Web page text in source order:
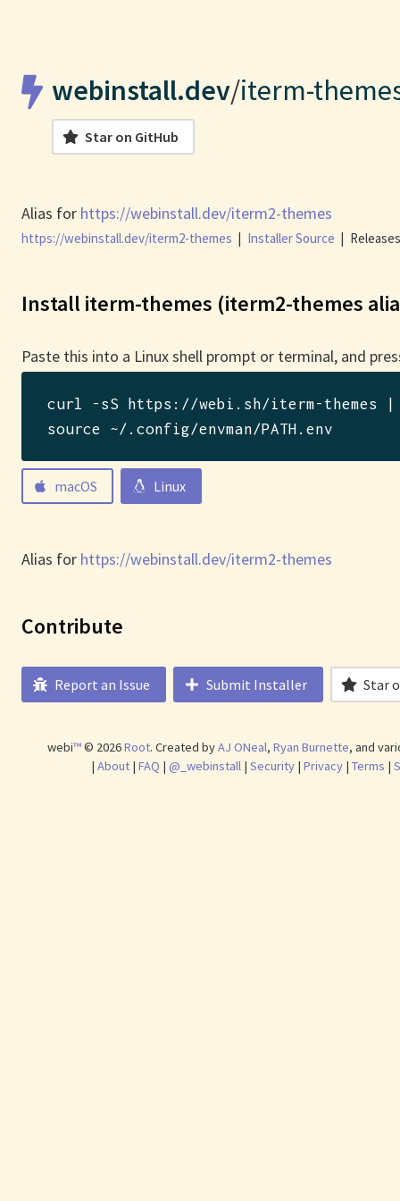
webinstall.dev/iterm-
Star on GitHub
Alias for https://webinstall.dev/iterm2-themes
https://webinstall.dev/iterm2-themes Installer Source
Install iterm-themes (iterm2-themes
Paste this into a Linux shell prompt or terminal, and
curl -sS https://webi.sh/iterm-themes |
source ~/.config/envman/PATH.env
macOS Linux
Alias for https://webinstall.dev/iterm2-themes
Contribute
Report an Issue Submit Installer Star
webi™© 2026Root. Created byAJ ONeal, Ryan Burnette, and
| About | FAQ | @_webinstall | Security | Privacy | Terms |